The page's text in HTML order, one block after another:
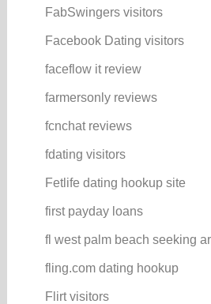
FabSwingers visitors
Facebook Dating visitors
faceflow it review
farmersonly reviews
fcnchat reviews
fdating visitors
Fetlife dating hookup site
first payday loans
fl west palm beach seeking
fling.com dating hookup
Flirt visitors